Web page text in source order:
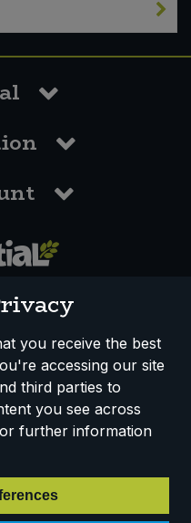
Privacy Policy
Trading Estate,
3JB, England
GB303067304000
you receive the best
accessing our site
third parties to
you see across
further information